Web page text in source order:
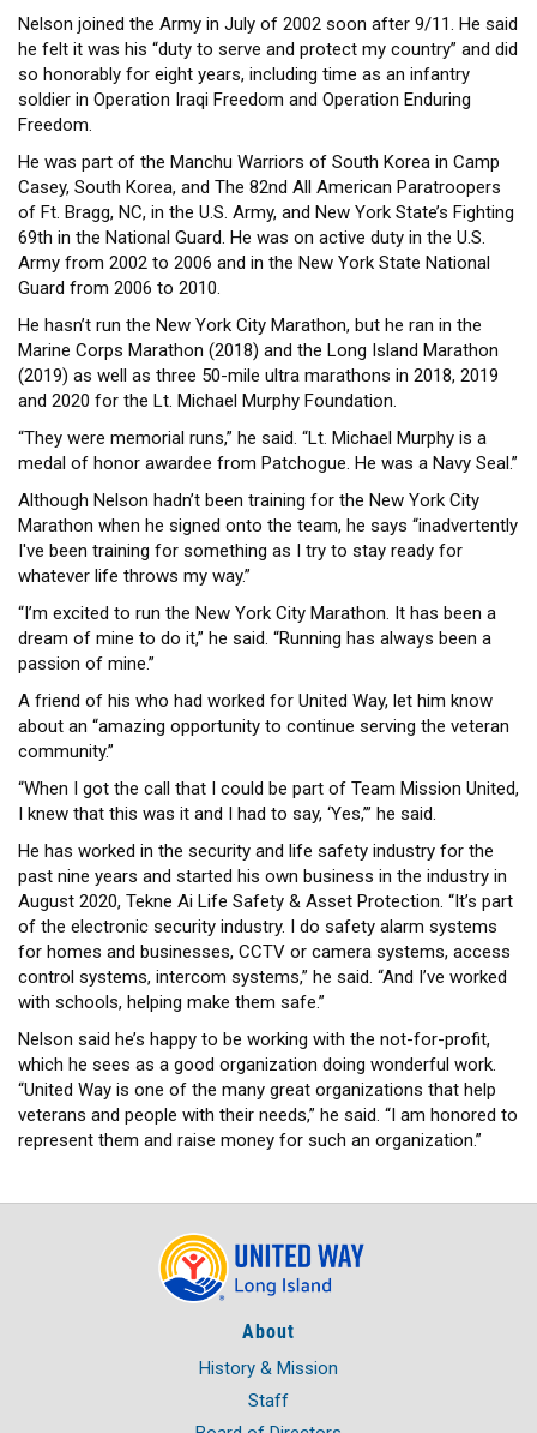
Nelson joined the Army in July of 2002 soon after 9/11. He said
he felt it was his “duty to serve and protect my country” and did
so honorably for eight years, including time as an infantry
soldier in Operation Iraqi Freedom and Operation Enduring
Freedom.
He was part of the Manchu Warriors of South Korea in Camp
Casey, South Korea, and The 82nd All American Paratroopers
of Ft. Bragg, NC, in the U.S. Army, and New York State’s Fighting
69th in the National Guard. He was on active duty in the U.S.
Army from 2002 to 2006 and in the New York State National
Guard from 2006 to 2010.
He hasn’t run the New York City Marathon, but he ran in the
Marine Corps Marathon (2018) and the Long Island Marathon
(2019) as well as three 50-mile ultra marathons in 2018, 2019
and 2020 for the Lt. Michael Murphy Foundation.
“They were memorial runs,” he said. “Lt. Michael Murphy is a
medal of honor awardee from Patchogue. He was a Navy Seal.”
Although Nelson hadn’t been training for the New York City
Marathon when he signed onto the team, he says “inadvertently
I've been training for something as I try to stay ready for
whatever life throws my way.”
“I’m excited to run the New York City Marathon. It has been a
dream of mine to do it,” he said. “Running has always been a
passion of mine.”
A friend of his who had worked for United Way, let him know
about an “amazing opportunity to continue serving the veteran
community.”
“When I got the call that I could be part of Team Mission United,
I knew that this was it and I had to say, ‘Yes,’” he said.
He has worked in the security and life safety industry for the
past nine years and started his own business in the industry in
August 2020, Tekne Ai Life Safety & Asset Protection. “It’s part
of the electronic security industry. I do safety alarm systems
for homes and businesses, CCTV or camera systems, access
control systems, intercom systems,” he said. “And I’ve worked
with schools, helping make them safe.”
Nelson said he’s happy to be working with the not-for-profit,
which he sees as a good organization doing wonderful work.
“United Way is one of the many great organizations that help
veterans and people with their needs,” he said. “I am honored to
represent them and raise money for such an organization.”
About
History & Mission
Staff